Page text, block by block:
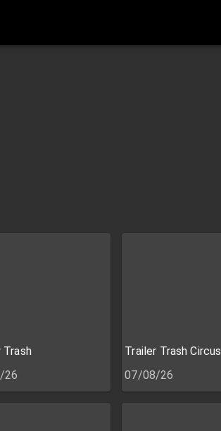
Trash
26
Trailer Trash Circus
07/08/26